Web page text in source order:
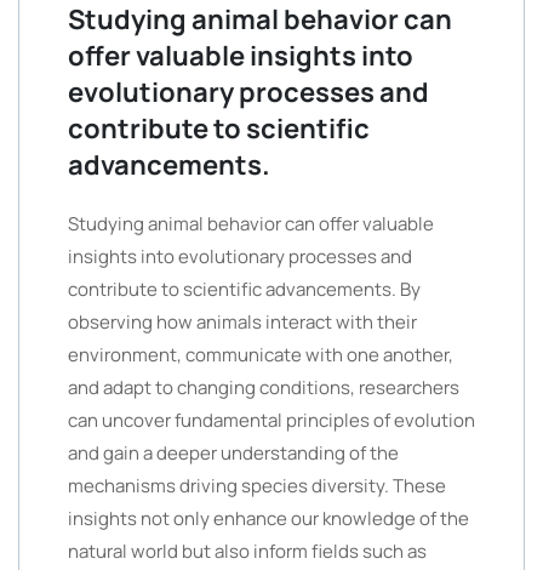
Studying animal behavior can
offer valuable insights into
evolutionary processes and
contribute to scientific
advancements.
Studying animal behavior can offer valuable
insights into evolutionary processes and
contribute to scientific advancements. By
observing how animals interact with their
environment, communicate with one another,
and adapt to changing conditions, researchers
can uncover fundamental principles of evolution
and gain a deeper understanding of the
mechanisms driving species diversity. These
insights not only enhance our knowledge of the
natural world but also inform fields such as